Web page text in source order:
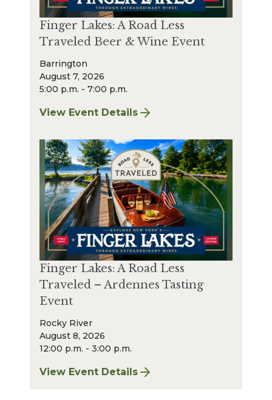
Finger Lakes: A Road Less
Traveled Beer & Wine Event
Barrington
August 7, 2026
5:00 p.m. - 7:00 p.m.
View Event Details
for Finger Lakes: A Road Less Traveled
Finger Lakes: A Road Less
Traveled – Ardennes Tasting
Event
Rocky River
August 8, 2026
12:00 p.m. - 3:00 p.m.
View Event Details
for Finger Lakes: A Road Less Traveled –